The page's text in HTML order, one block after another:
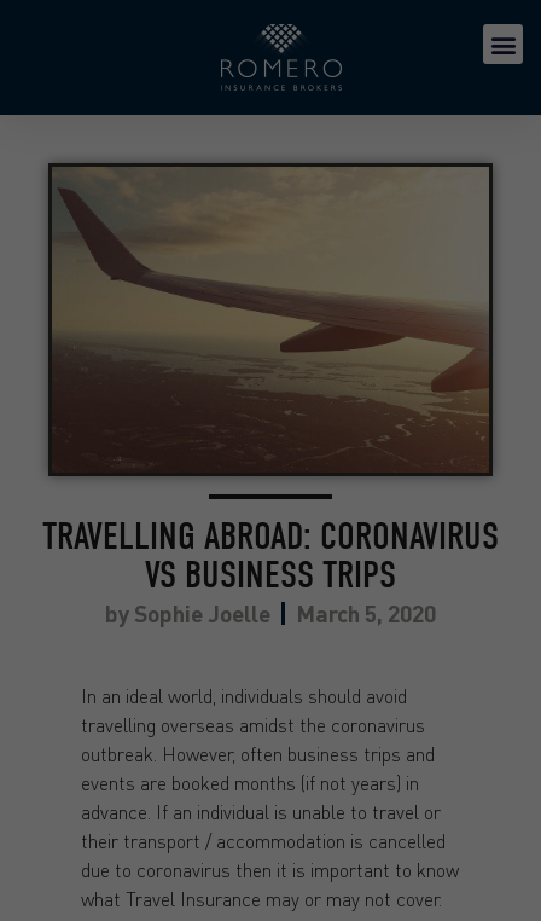
TRAVELLING ABROAD: CORONAVIRUS
VS BUSINESS TRIPS
by Sophie Joelle March 5, 2020
In an ideal world, individuals should avoid
travelling overseas amidst the coronavirus
outbreak. However, often business trips and
events are booked months (if not years) in
advance. If an individual is unable to travel or
their transport / accommodation is cancelled
due to coronavirus then it is important to know
what Travel Insurance may or may not cover.